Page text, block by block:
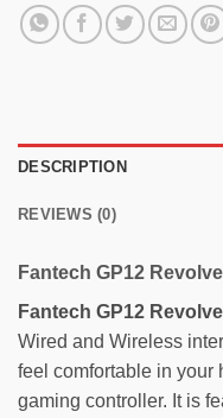
DESCRIPTION
REVIEWS (0)
Fantech GP12
Fantech GP12
Wired and Wireless
feel comfortable in your
gaming controller. It is